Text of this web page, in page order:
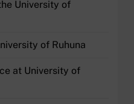
University of
of Ruhuna
at University of